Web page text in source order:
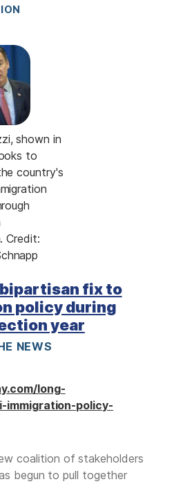
shown in
to
country's
Credit:
fix to
policy during
year
NEWS
long-
immigration-policy-
coalition of stakeholders
begun to pull together